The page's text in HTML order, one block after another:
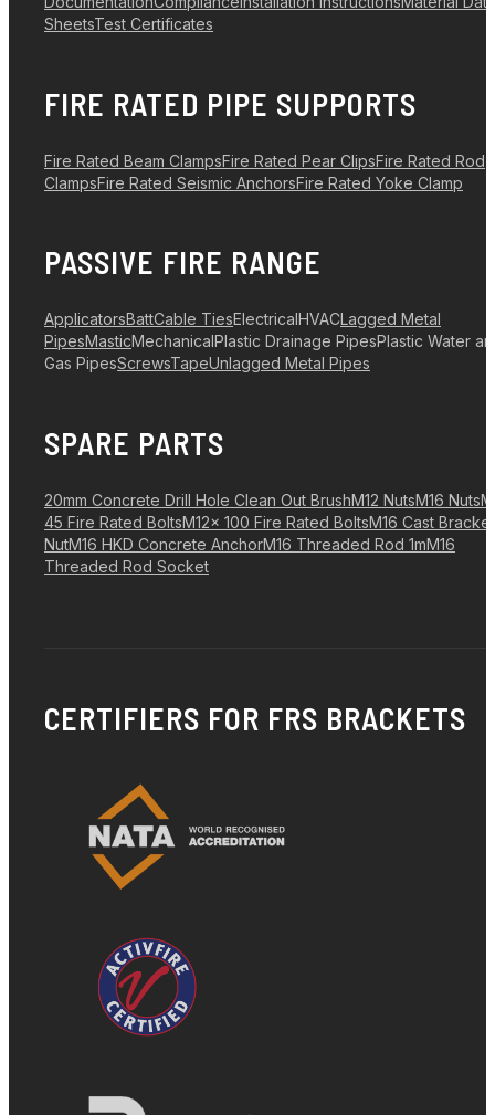
SheetsTest Certificates
FIRE RATED PIPE SUPPORTS
Fire Rated Beam ClampsFire Rated Pear ClipsFire Rated Rod
ClampsFire Rated Seismic AnchorsFire Rated Yoke Clamp
PASSIVE FIRE RANGE
ApplicatorsBattCable TiesElectricalHVACLagged Metal
PipesMasticMechanicalPlastic Drainage PipesPlastic Water
Gas PipesScrewsTapeUnlagged Metal Pipes
SPARE PARTS
20mm Concrete Drill Hole Clean Out BrushM12 NutsM16 Nuts
45 Fire Rated BoltsM12x 100 Fire Rated BoltsM16 Cast Bracket
NutM16 HKD Concrete AnchorM16 Threaded Rod 1mM16
Threaded Rod Socket
CERTIFIERS FOR FRS BRACKETS